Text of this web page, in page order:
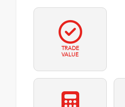
TRADE
VALUE